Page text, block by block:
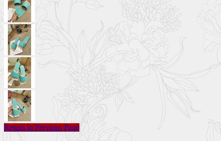
Return to Previous Page